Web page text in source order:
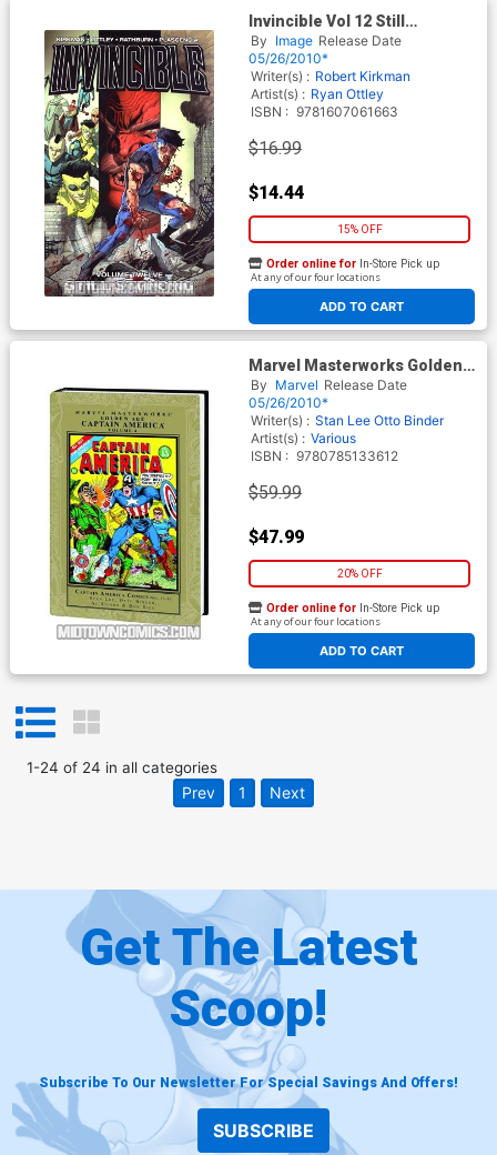
Invincible Vol 12 Still
Standing TP
By Image Release Date
05/26/2010*
Writer(s) : Robert Kirkman
Artist(s) : Ryan Ottley
ISBN : 9781607061663
$16.99
$14.44
15% OFF
ADD TO CART
Order online for In-Store Pick up
At any of our four locations
Marvel Masterworks Golden
Age Captain America Vol 4 HC
Regular Dust Jacket
By Marvel Release Date
05/26/2010*
Writer(s) : Stan Lee Otto Binder
Artist(s) : Various
ISBN : 9780785133612
$59.99
$47.99
20% OFF
ADD TO CART
Order online for In-Store Pick up
At any of our four locations
1-24 of 24 in all categories
Prev 1 Next
Get The Latest
Scoop!
Subscribe To Our Newsletter For Special Savings And Offers!
SUBSCRIBE